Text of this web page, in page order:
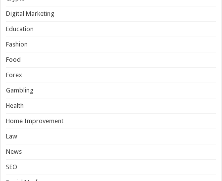
Digital Marketing
Education
Fashion
Food
Forex
Gambling
Health
Home Improvement
Law
News
SEO